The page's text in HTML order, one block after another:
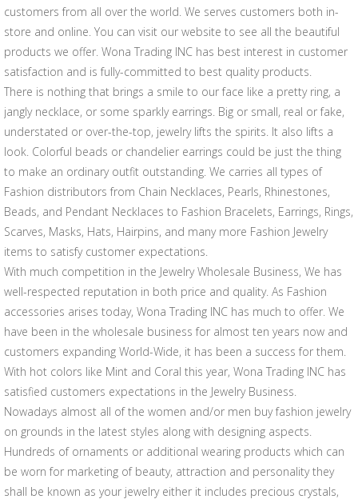
customers from all over the world. We serves customers both in-
store and online. You can visit our website to see all the beautiful
products we offer. Wona Trading INC has best interest in customer
satisfaction and is fully-committed to best quality products.
There is nothing that brings a smile to our face like a pretty ring, a
jangly necklace, or some sparkly earrings. Big or small, real or fake,
understated or over-the-top, jewelry lifts the spirits. It also lifts a
look. Colorful beads or chandelier earrings could be just the thing
to make an ordinary outfit outstanding. We carries all types of
Fashion distributors from Chain Necklaces, Pearls, Rhinestones,
Beads, and Pendant Necklaces to Fashion Bracelets, Earrings, Rings,
Scarves, Masks, Hats, Hairpins, and many more Fashion Jewelry
items to satisfy customer expectations.
With much competition in the Jewelry Wholesale Business, We has
well-respected reputation in both price and quality. As Fashion
accessories arises today, Wona Trading INC has much to offer. We
have been in the wholesale business for almost ten years now and
customers expanding World-Wide, it has been a success for them.
With hot colors like Mint and Coral this year, Wona Trading INC has
satisfied customers expectations in the Jewelry Business.
Nowadays almost all of the women and/or men buy fashion jewelry
on grounds in the latest styles along with designing aspects.
Hundreds of ornaments or additional wearing products which can
be worn for marketing of beauty, attraction and personality they
shall be known as your jewelry either it includes precious crystals,